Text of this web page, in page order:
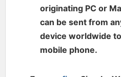
originating PC or
can be sent from
device worldwide
mobile phone.